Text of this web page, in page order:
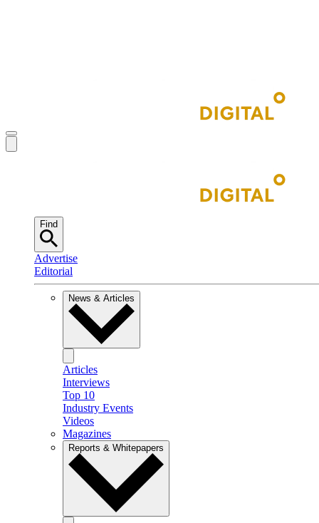
Find
Advertise
Editorial
News & Articles
Articles
Interviews
Top 10
Industry Events
Videos
Magazines
Reports & Whitepapers